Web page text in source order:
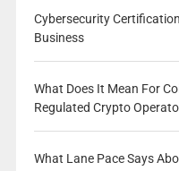
Cybersecurity
Business
What Does It Mean For
Regulated Crypto
What Lane Pace Says